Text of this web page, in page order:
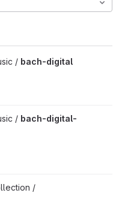
/ bach-digital
/ bach-digital-
/